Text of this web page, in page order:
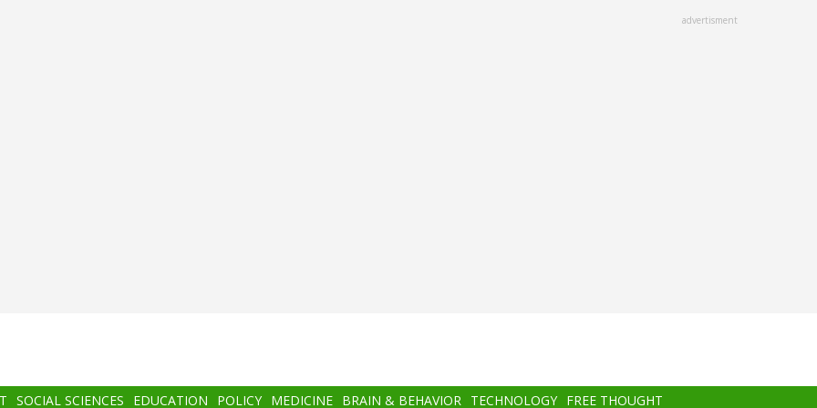
advertisment
SOCIAL SCIENCES EDUCATION POLICY MEDICINE BRAIN & BEHAVIOR TECHNOLOGY FREE THOUGHT